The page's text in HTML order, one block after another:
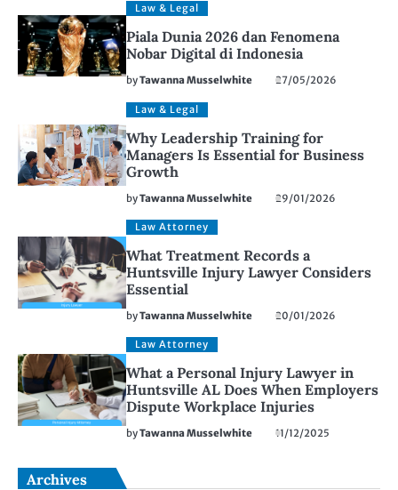
Law & Legal
Piala Dunia 2026 dan Fenomena
Nobar Digital di Indonesia
byTawanna Musselwhite 27/05/2026
Law & Legal
Why Leadership Training for
Managers Is Essential for Business
Growth
byTawanna Musselwhite 29/01/2026
Law Attorney
What Treatment Records a
Huntsville Injury Lawyer Considers
Essential
byTawanna Musselwhite 20/01/2026
Law Attorney
What a Personal Injury Lawyer in
Huntsville AL Does When Employers
Dispute Workplace Injuries
byTawanna Musselwhite 11/12/2025
Archives